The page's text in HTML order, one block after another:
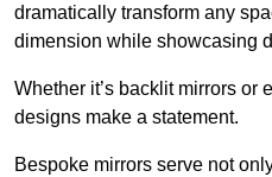
dramatically transform any
dimension while showcasing
Whether it’s backlit mirrors or
designs make a statement.
Bespoke mirrors serve not